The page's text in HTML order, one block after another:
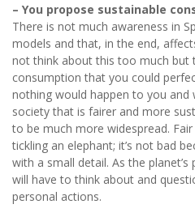
– You propose sustainable
There is not much awareness in
models and that, in the end,
not think about this too much but
consumption that you could
nothing would happen to you
society that is fairer and more
to be much more widespread.
tickling an elephant; it’s not bad
with a small detail. As the
will have to think about and
personal actions.